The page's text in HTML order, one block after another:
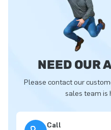
NEED OUR
Please contact our
sales team is
Call